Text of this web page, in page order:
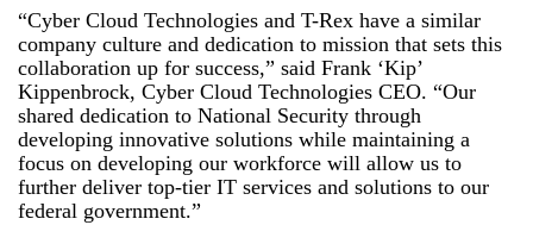
“Cyber Cloud Technologies and T-Rex have a similar
company culture and dedication to mission that sets this
collaboration up for success,” said Frank ‘Kip’
Kippenbrock, Cyber Cloud Technologies CEO. “Our
shared dedication to National Security through
developing innovative solutions while maintaining a
focus on developing our workforce will allow us to
further deliver top-tier IT services and solutions to our
federal government.”